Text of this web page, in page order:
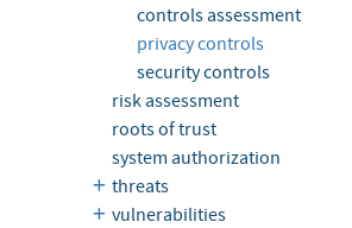
controls assessment
privacy controls
security controls
risk assessment
roots of trust
system authorization
threats
vulnerabilities